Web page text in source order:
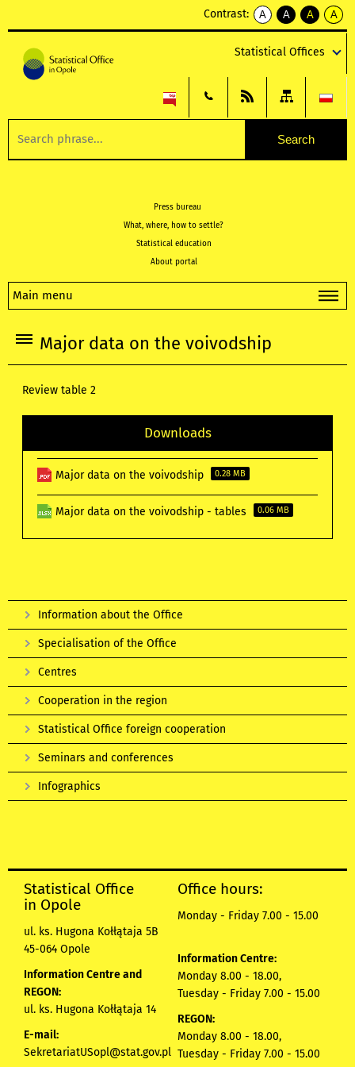
Contrast:
A
kontrast
A
kontrast
tekst
czarnym
A
kontrast
tekst
czarnym
A
tekst
żółtym
Statistical Offices
Press bureau
What, where, how to settle?
Statistical education
About portal
Main menu
Major data on the voivodship
Review table 2
Downloads
Major data on the voivodship 0.28 MB
Major data on the voivodship - tables 0.06 MB
Information about the Office
Specialisation of the Office
Centres
Cooperation in the region
Statistical Office foreign cooperation
Seminars and conferences
Infographics
Statistical Office
in Opole
ul. ks. Hugona Kołłątaja 5B
45-064 Opole
Information Centre and
REGON:
ul. ks. Hugona Kołłątaja 14
E-mail:
SekretariatUSopl@stat.gov.pl
Office hours:
Monday - Friday 7.00 - 15.00
Information Centre:
Monday 8.00 - 18.00,
Tuesday - Friday 7.00 - 15.00
REGON:
Monday 8.00 - 18.00,
Tuesday - Friday 7.00 - 15.00